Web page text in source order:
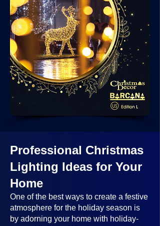
Professional Christmas
Lighting Ideas for Your
Home
One of the best ways to create a festive
atmosphere for the holiday season is
by adorning your home with holiday-